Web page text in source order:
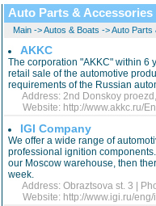
Auto Parts &
Main->Autos & Boats ->Auto Parts
AKKC
The corporation "AKKC" within 6
retail sale of the automotive
requirements of the Russian
Address: 2nd Donskoy
Website: http://www.akkc.ru/
IGI Company
We offer a wide range of
professional ignition
our Moscow warehouse, then
week.
Address: Obraztsova st. 3 |
Website: http://www.igi.ru/